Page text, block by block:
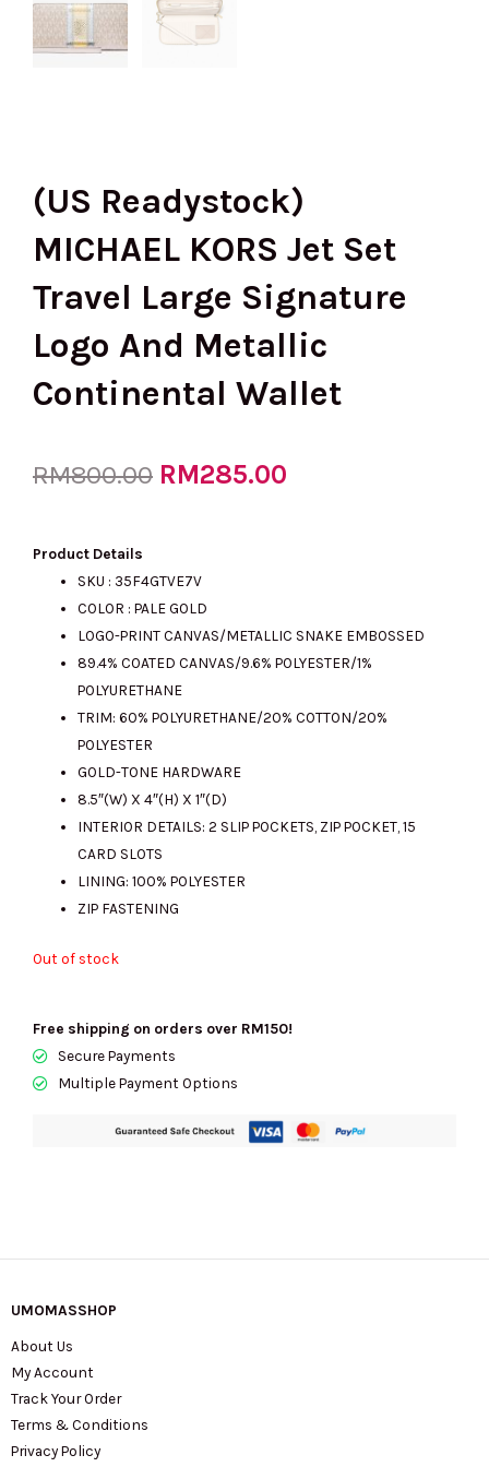
(US Readystock)
MICHAEL KORS Jet Set
Travel Large Signature
Logo And Metallic
Continental Wallet
RM800.00 Original
was:
RM800.00.
RM285.00
is:
RM285.00.
Product Details
SKU : 35F4GTVE7V
COLOR : PALE GOLD
LOGO-PRINT CANVAS/METALLIC SNAKE EMBOSSED
89.4% COATED CANVAS/9.6% POLYESTER/1%
POLYURETHANE
TRIM: 60% POLYURETHANE/20% COTTON/20%
POLYESTER
GOLD-TONE HARDWARE
8.5″(W) X 4″(H) X 1″(D)
INTERIOR DETAILS: 2 SLIP POCKETS, ZIP POCKET, 15
CARD SLOTS
LINING: 100% POLYESTER
ZIP FASTENING
Out of stock
Free shipping on orders over RM150!
Secure Payments
Multiple Payment Options
UMOMASSHOP
About Us
My Account
Track Your Order
Terms & Conditions
Privacy Policy